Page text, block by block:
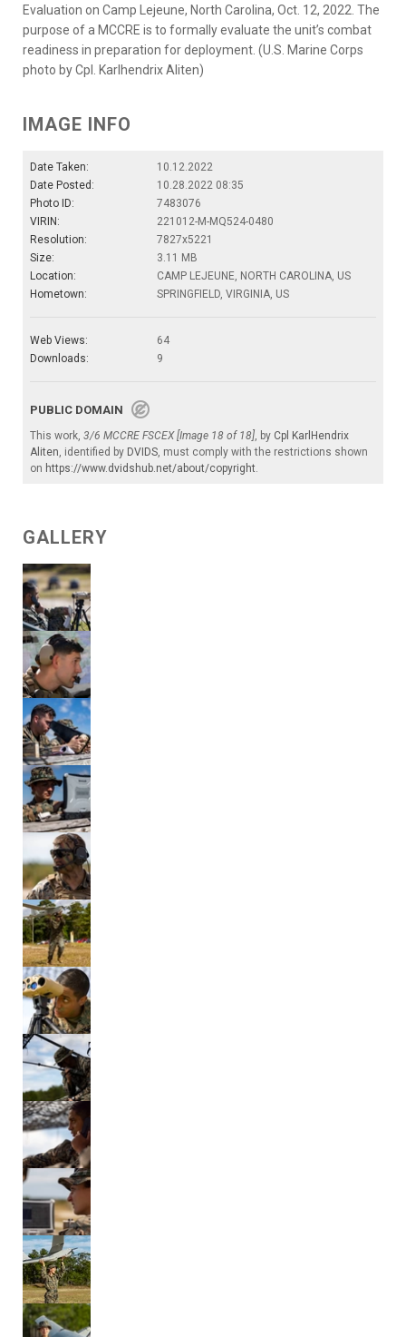
Evaluation on Camp Lejeune, North Carolina, Oct. 12, 2022. The
purpose of a MCCRE is to formally evaluate the unit’s combat
readiness in preparation for deployment. (U.S. Marine Corps
photo by Cpl. Karlhendrix Aliten)
IMAGE INFO
Date Taken:
10.12.2022
Date Posted:
10.28.2022 08:35
Photo ID:
7483076
VIRIN:
221012-M-MQ524-0480
Resolution:
7827x5221
Size:
3.11 MB
Location:
CAMP LEJEUNE, NORTH CAROLINA, US
Hometown:
SPRINGFIELD, VIRGINIA, US
Web Views:
64
Downloads:
9
PUBLIC DOMAIN
This work, 3/6 MCCRE FSCEX [Image 18 of 18], by Cpl KarlHendrix
Aliten, identified by DVIDS, must comply with the restrictions shown
on https://www.dvidshub.net/about/copyright.
GALLERY